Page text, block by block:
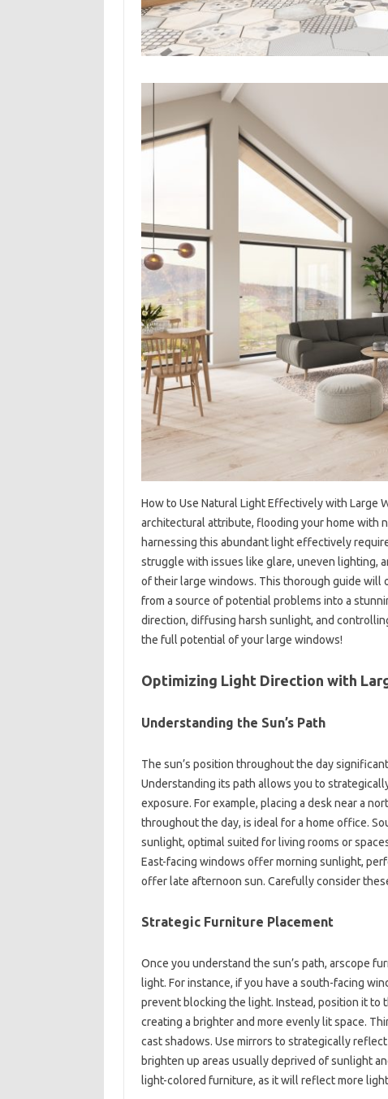
How to Use Natural Light Effectively with Large
architectural attribute, flooding your home with
harnessing this abundant light effectively
struggle with issues like glare, uneven lighting,
of their large windows. This thorough guide
from a source of potential problems into a
direction, diffusing harsh sunlight, and
the full potential of your large windows!
Optimizing Light Direction with
Understanding the Sun’s Path
The sun’s position throughout the day
Understanding its path allows you to
exposure. For example, placing a desk near a
throughout the day, is ideal for a home office.
sunlight, optimal suited for living rooms or
East-facing windows offer morning sunlight,
offer late afternoon sun. Carefully consider
Strategic Furniture Placement
Once you understand the sun’s path, arscope
light. For instance, if you have a south-facing
prevent blocking the light. Instead, position it
creating a brighter and more evenly lit space.
cast shadows. Use mirrors to strategically
brighten up areas usually deprived of sunlight
light-colored furniture, as it will reflect more